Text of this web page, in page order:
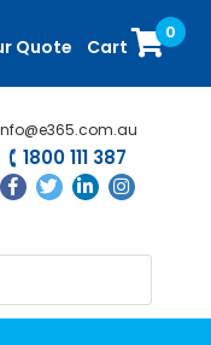
Quote Cart
0
1800 111 387